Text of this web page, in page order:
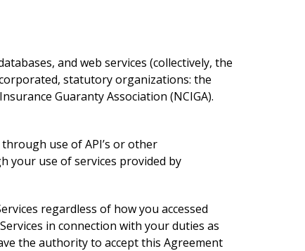
and web services (collectively, the
statutory organizations: the
Guaranty Association (NCIGA).
through use of API’s or other
your use of services provided by
regardless of how you accessed
in connection with your duties as
the authority to accept this Agreement